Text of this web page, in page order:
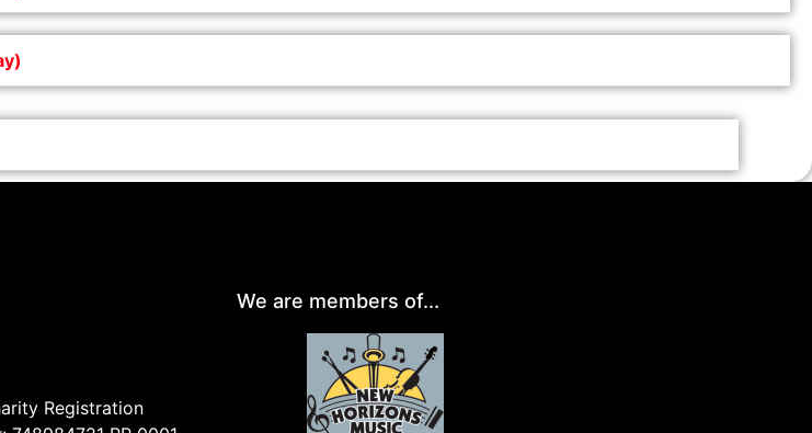
Registration
We are members of...